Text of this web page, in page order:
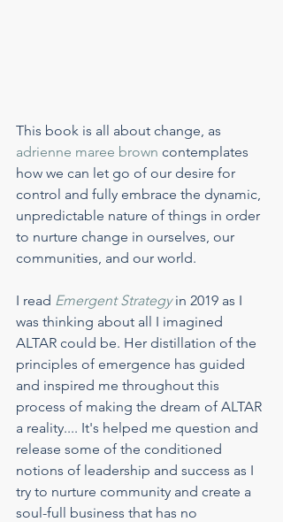
This book is all about change, as
adrienne maree brown contemplates
how we can let go of our desire for
control and fully embrace the dynamic,
unpredictable nature of things in order
to nurture change in ourselves, our
communities, and our world.
I read Emergent Strategy in 2019 as I
was thinking about all I imagined
ALTAR could be. Her distillation of the
principles of emergence has guided
and inspired me throughout this
process of making the dream of ALTAR
a reality.... It's helped me question and
release some of the conditioned
notions of leadership and success as I
try to nurture community and create a
soul-full business that has no